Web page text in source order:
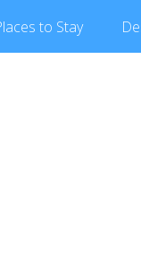
to Stay